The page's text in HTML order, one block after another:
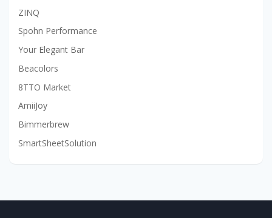
ZINQ
Spohn Performance
Your Elegant Bar
Beacolors
8TTO Market
AmiiJoy
Bimmerbrew
SmartSheetSolution